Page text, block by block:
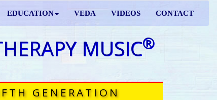
EDUCATION VEDA VIDEOS CONTACT
MUSIC®
GENERATION